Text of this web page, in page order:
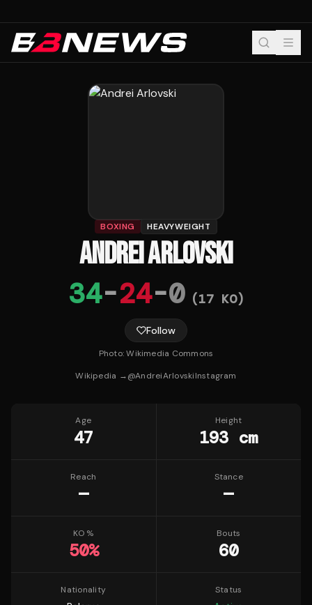
BOXING HEAVYWEIGHT
ANDREI ARLOVSKI
34-24-0 (17KO)
Follow
Photo:Wikimedia Commons
Wikipedia →@AndreiArlovskiInstagram
Age
47
Height
193 cm
Reach
—
Stance
—
KO %
50%
Bouts
60
Nationality Status